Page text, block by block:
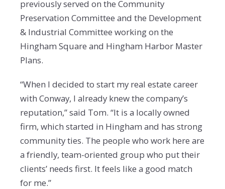
previously served on the Community
Preservation Committee and the Development
& Industrial Committee working on the
Hingham Square and Hingham Harbor Master
Plans.
“When I decided to start my real estate career
with Conway, I already knew the company’s
reputation,” said Tom. “It is a locally owned
firm, which started in Hingham and has strong
community ties. The people who work here are
a friendly, team-oriented group who put their
clients’ needs first. It feels like a good match
for me.”